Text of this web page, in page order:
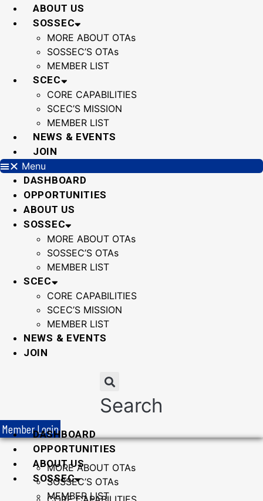
Skip
ABOUT US
SOSSEC
MORE ABOUT OTAs
SOSSEC’S OTAs
MEMBER LIST
SCEC
CORE CAPABILITIES
SCEC’S MISSION
MEMBER LIST
NEWS & EVENTS
JOIN
Menu
DASHBOARD
OPPORTUNITIES
ABOUT US
SOSSEC
MORE ABOUT OTAs
SOSSEC’S OTAs
MEMBER LIST
SCEC
CORE CAPABILITIES
SCEC’S MISSION
MEMBER LIST
NEWS & EVENTS
JOIN
Search
Member LoginDASHBOARD
OPPORTUNITIES
ABOUT US
SOSSEC
MORE ABOUT OTAs
SOSSEC’S OTAs
MEMBER LIST